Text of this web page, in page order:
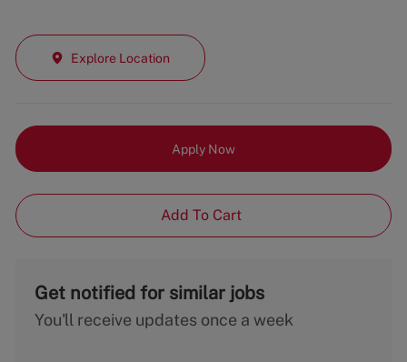
Explore Location
Apply Now
Add To Cart
Get notified for similar jobs
You'll receive updates once a week